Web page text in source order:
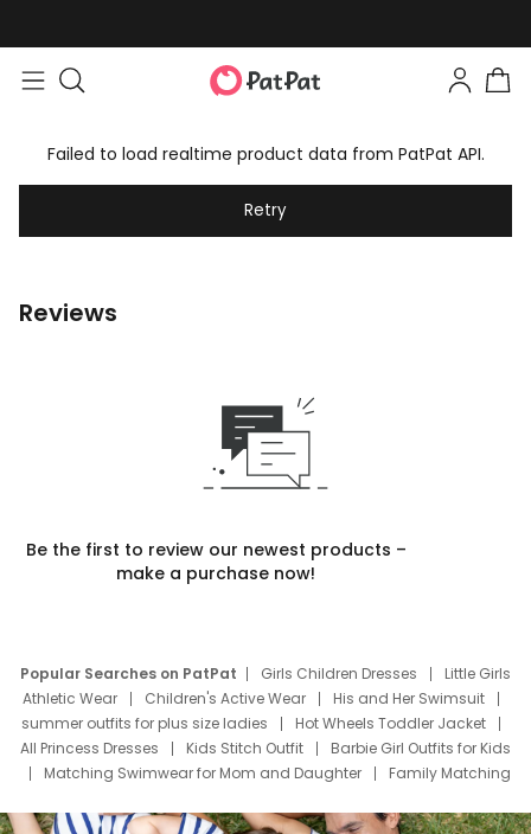
Failed to load realtime product data from PatPat API.
Retry
Reviews
Be the first to review our newest products –
make a purchase now!
Popular Searches on PatPat Girls Children Dresses
Little Girls
Athletic Wear
Children's Active Wear
His and Her Swimsuit
summer outfits for plus size ladies
Hot Wheels Toddler Jacket
All Princess Dresses
Kids Stitch Outfit
Barbie Girl Outfits for Kids
Matching Swimwear for Mom and Daughter
Family Matching
Deals
Father Son Thanksgiving Shirts
Dress Set for Family